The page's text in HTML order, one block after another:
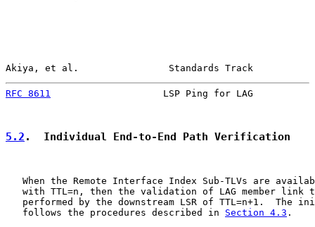
Akiya, et al.                Standards Track
RFC 8611
LSP Ping for LAG
5.2 .  Individual End-to-End Path Verification
When the Remote Interface Index Sub-TLVs are
with TTL=n, then the validation of LAG member link
performed by the downstream LSR of TTL=n+1.  The
   follows the procedures described in
Section 4.3 .